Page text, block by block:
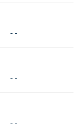
- -
- -
- -